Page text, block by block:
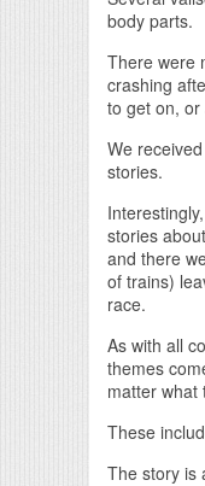
body parts.
There were
crashing
to get on,
We
stories.
stories
and there
of trains)
race.
As with all
themes
matter what
These
The story is